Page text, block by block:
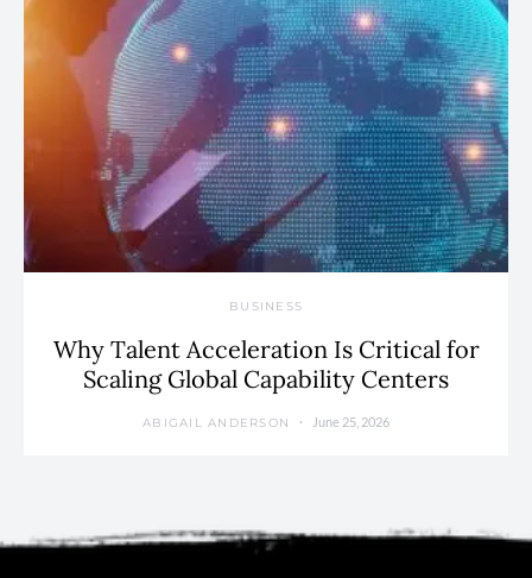
BUSINESS
Why Talent Acceleration Is Critical for
Scaling Global Capability Centers
ABIGAIL ANDERSON June 25, 2026